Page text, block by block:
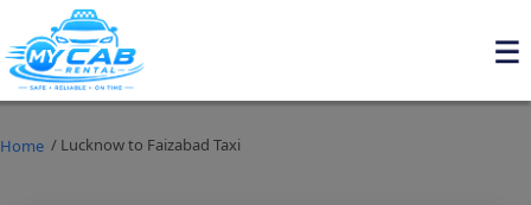
Home / Lucknow to Faizabad Taxi